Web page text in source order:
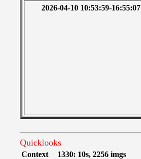
2026-04-10 10:53:59-16:55:07
Quicklooks
Context 1330: 10s, 2256 imgs